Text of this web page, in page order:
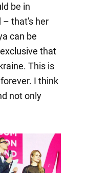
be in
– that's her
can be
that
This is
I think
not only